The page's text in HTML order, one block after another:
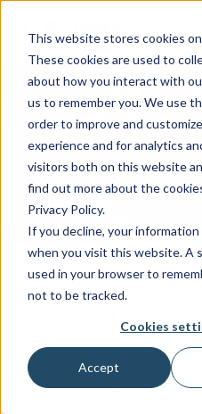
This website stores cookies
These cookies are used to
about how you interact with
us to remember you. We use
order to improve and
experience and for analytics
visitors both on this website
find out more about the
Privacy Policy.
If you decline, your information
when you visit this website. A
used in your browser to
not to be tracked.
Cookies
Accept
Who We Help
We’re entrusted with
over 1,000 campuses.